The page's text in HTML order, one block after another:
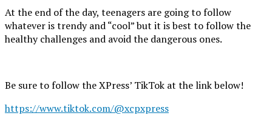
At the end of the day, teenagers are going to follow
whatever is trendy and “cool” but it is best to follow the
healthy challenges and avoid the dangerous ones.
Be sure to follow the XPress’ TikTok at the link below!
https://www.tiktok.com/@xcpxpress